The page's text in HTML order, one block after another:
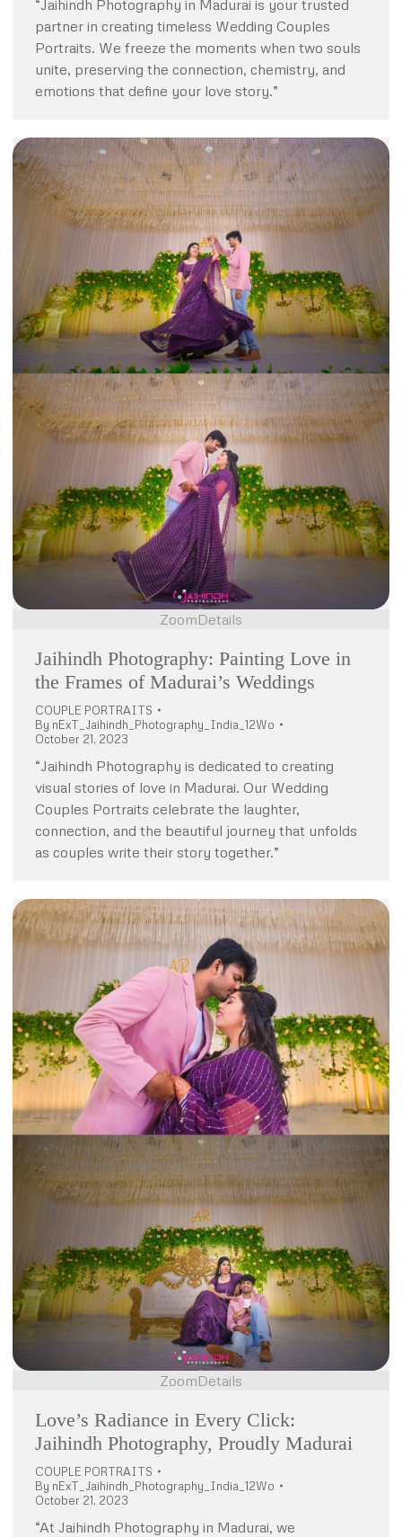
“Jaihindh Photography in Madurai is your trusted
partner in creating timeless Wedding Couples
Portraits. We freeze the moments when two souls
unite, preserving the connection, chemistry, and
emotions that define your love story.”
ZoomDetails
Jaihindh Photography: Painting Love in
the Frames of Madurai’s Weddings
COUPLE PORTRAITS
By nExT_Jaihindh_Photography_India_12Wo
October 21, 2023
“Jaihindh Photography is dedicated to creating
visual stories of love in Madurai. Our Wedding
Couples Portraits celebrate the laughter,
connection, and the beautiful journey that unfolds
as couples write their story together.”
ZoomDetails
Love’s Radiance in Every Click:
Jaihindh Photography, Proudly Madurai
COUPLE PORTRAITS
By nExT_Jaihindh_Photography_India_12Wo
October 21, 2023
“At Jaihindh Photography in Madurai, we